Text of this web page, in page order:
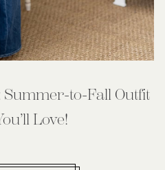
Summer-to-Fall Outfit
Love!